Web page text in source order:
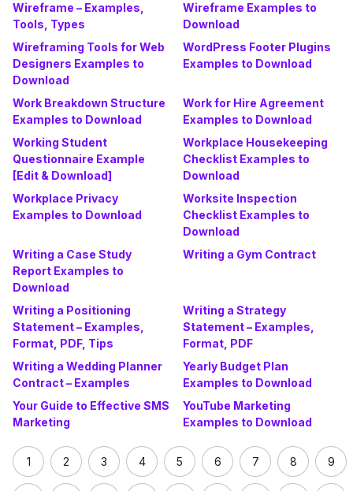
Wireframe – Examples,
Tools, Types
Wireframe Examples to
Download
Wireframing Tools for Web
Designers Examples to
Download
WordPress Footer Plugins
Examples to Download
Work Breakdown Structure
Examples to Download
Work for Hire Agreement
Examples to Download
Working Student
Questionnaire Example
[Edit & Download]
Workplace Housekeeping
Checklist Examples to
Download
Workplace Privacy
Examples to Download
Worksite Inspection
Checklist Examples to
Download
Writing a Case Study
Report Examples to
Download
Writing a Gym Contract
Writing a Positioning
Statement – Examples,
Format, PDF, Tips
Writing a Strategy
Statement – Examples,
Format, PDF
Writing a Wedding Planner
Contract – Examples
Yearly Budget Plan
Examples to Download
Your Guide to Effective SMS
Marketing
YouTube Marketing
Examples to Download
1 2 3 4 5 6 7 8 9